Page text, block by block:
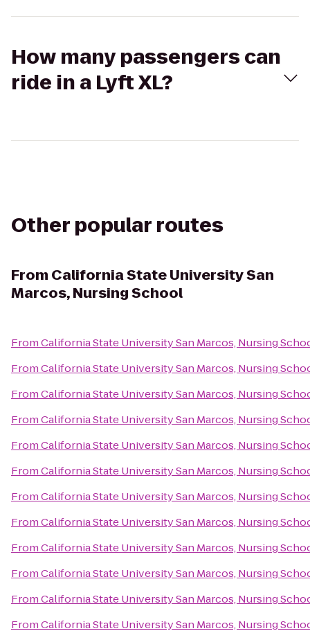
How many passengers can
ride in a Lyft XL?
Other popular routes
From California State University San
Marcos, Nursing School
FromCalifornia State University San Marcos, Nursing
FromCalifornia State University San Marcos, Nursing
FromCalifornia State University San Marcos, Nursing
FromCalifornia State University San Marcos, Nursing
FromCalifornia State University San Marcos, Nursing
FromCalifornia State University San Marcos, Nursing
FromCalifornia State University San Marcos, Nursing
FromCalifornia State University San Marcos, Nursing
FromCalifornia State University San Marcos, Nursing
FromCalifornia State University San Marcos, Nursing
FromCalifornia State University San Marcos, Nursing
FromCalifornia State University San Marcos, Nursing